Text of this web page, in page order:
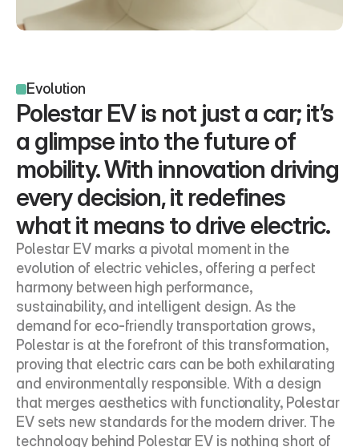
Evolution
Polestar EV is not just a car; it’s
a glimpse into the future of
mobility. With innovation driving
every decision, it redefines
what it means to drive electric.
Polestar EV marks a pivotal moment in the
evolution of electric vehicles, offering a perfect
harmony between high performance,
sustainability, and intelligent design. As the
demand for eco-friendly transportation grows,
Polestar is at the forefront of this transformation,
proving that electric cars can be both exhilarating
and environmentally responsible. With a design
that merges aesthetics with functionality, Polestar
EV sets new standards for the modern driver. The
technology behind Polestar EV is nothing short of